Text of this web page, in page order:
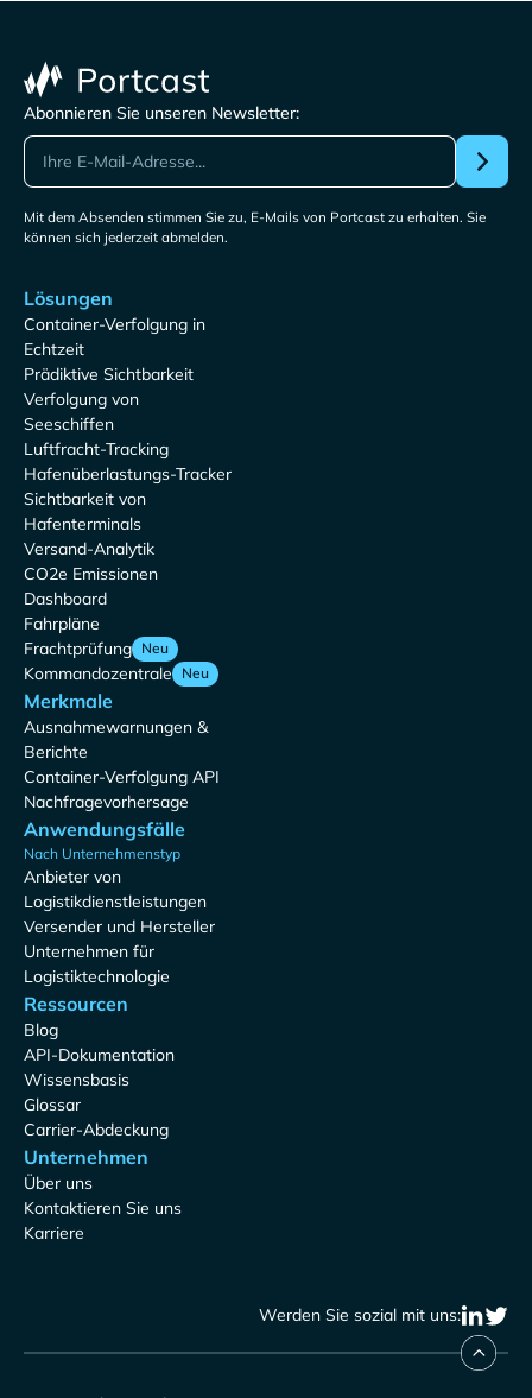
Abonnieren Sie unseren Newsletter:
Mit dem Absenden stimmen Sie zu, E-Mails von Portcast zu erhalten. Sie
können sich jederzeit abmelden.
Lösungen
Container-Verfolgung in
Echtzeit
Prädiktive Sichtbarkeit
Verfolgung von
Seeschiffen
Luftfracht-Tracking
Hafenüberlastungs-Tracker
Sichtbarkeit von
Hafenterminals
Versand-Analytik
CO2e Emissionen
Dashboard
Fahrpläne
Frachtprüfung Neu
Kommandozentrale Neu
Merkmale
Ausnahmewarnungen &
Berichte
Container-Verfolgung API
Nachfragevorhersage
Anwendungsfälle
Nach Unternehmenstyp
Anbieter von
Logistikdienstleistungen
Versender und Hersteller
Unternehmen für
Logistiktechnologie
Ressourcen
Blog
API-Dokumentation
Wissensbasis
Glossar
Carrier-Abdeckung
Unternehmen
Über uns
Kontaktieren Sie uns
Karriere
Werden Sie sozial mit uns: